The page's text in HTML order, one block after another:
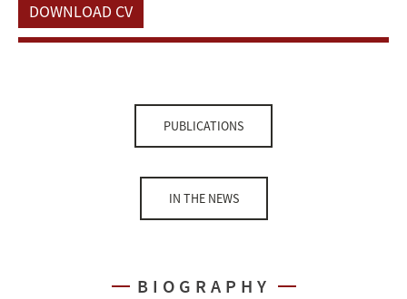
DOWNLOAD CV
PUBLICATIONS
IN THE NEWS
BIOGRAPHY